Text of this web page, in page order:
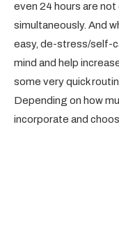
even 24 hours are
simultaneously. And
easy, de-stress/self-
mind and help
some very quick
Depending on how
incorporate and